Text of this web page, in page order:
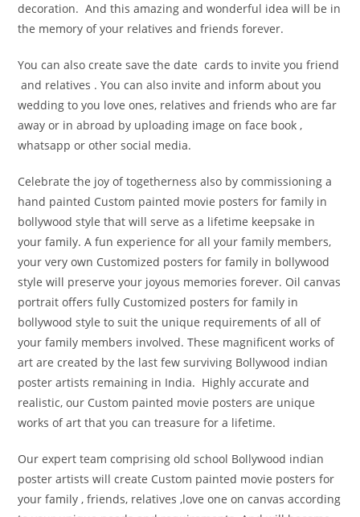
decoration. And this amazing and wonderful idea will be in
the memory of your relatives and friends forever.
You can also create save the date cards to invite you friend
and relatives . You can also invite and inform about you
wedding to you love ones, relatives and friends who are far
away or in abroad by uploading image on face book ,
whatsapp or other social media.
Celebrate the joy of togetherness also by commissioning a
hand painted Custom painted movie posters for family in
bollywood style that will serve as a lifetime keepsake in
your family. A fun experience for all your family members,
your very own Customized posters for family in bollywood
style will preserve your joyous memories forever. Oil canvas
portrait offers fully Customized posters for family in
bollywood style to suit the unique requirements of all of
your family members involved. These magnificent works of
art are created by the last few surviving Bollywood indian
poster artists remaining in India. Highly accurate and
realistic, our Custom painted movie posters are unique
works of art that you can treasure for a lifetime.
Our expert team comprising old school Bollywood indian
poster artists will create Custom painted movie posters for
your family , friends, relatives ,love one on canvas according